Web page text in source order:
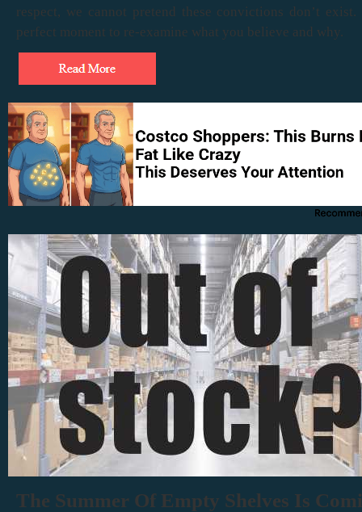
respect, we cannot pretend these convictions don’t exist.
perfect moment to re-examine what you believe and why.
The Summer Of Empty Shelves Is